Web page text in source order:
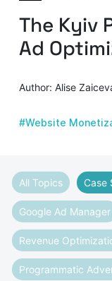
The Kyiv
Ad
Author: Alise
#Website
All Topics Case
Google Ad Manager
Revenue
Programmatic